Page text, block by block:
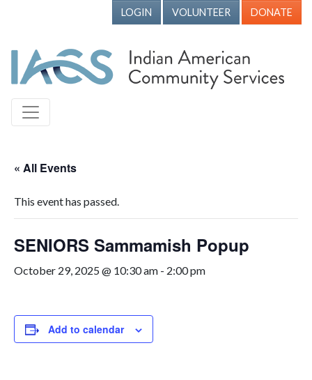
LOGIN VOLUNTEER DONATE
« All Events
This event has passed.
SENIORS Sammamish Popup
October 29, 2025 @ 10:30 am - 2:00 pm
Add to calendar